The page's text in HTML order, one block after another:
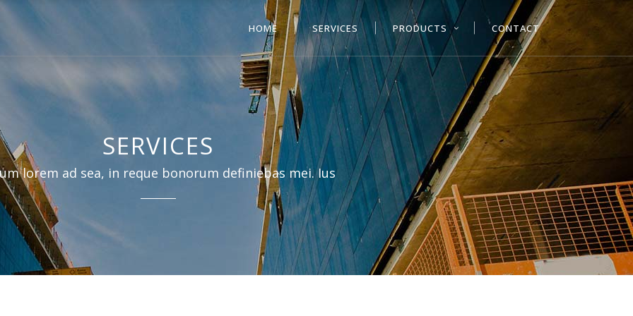
HOME SERVICES PRODUCTS CONTACT
SERVICES
lorem ad sea, in reque bonorum definiebas mei. Ius